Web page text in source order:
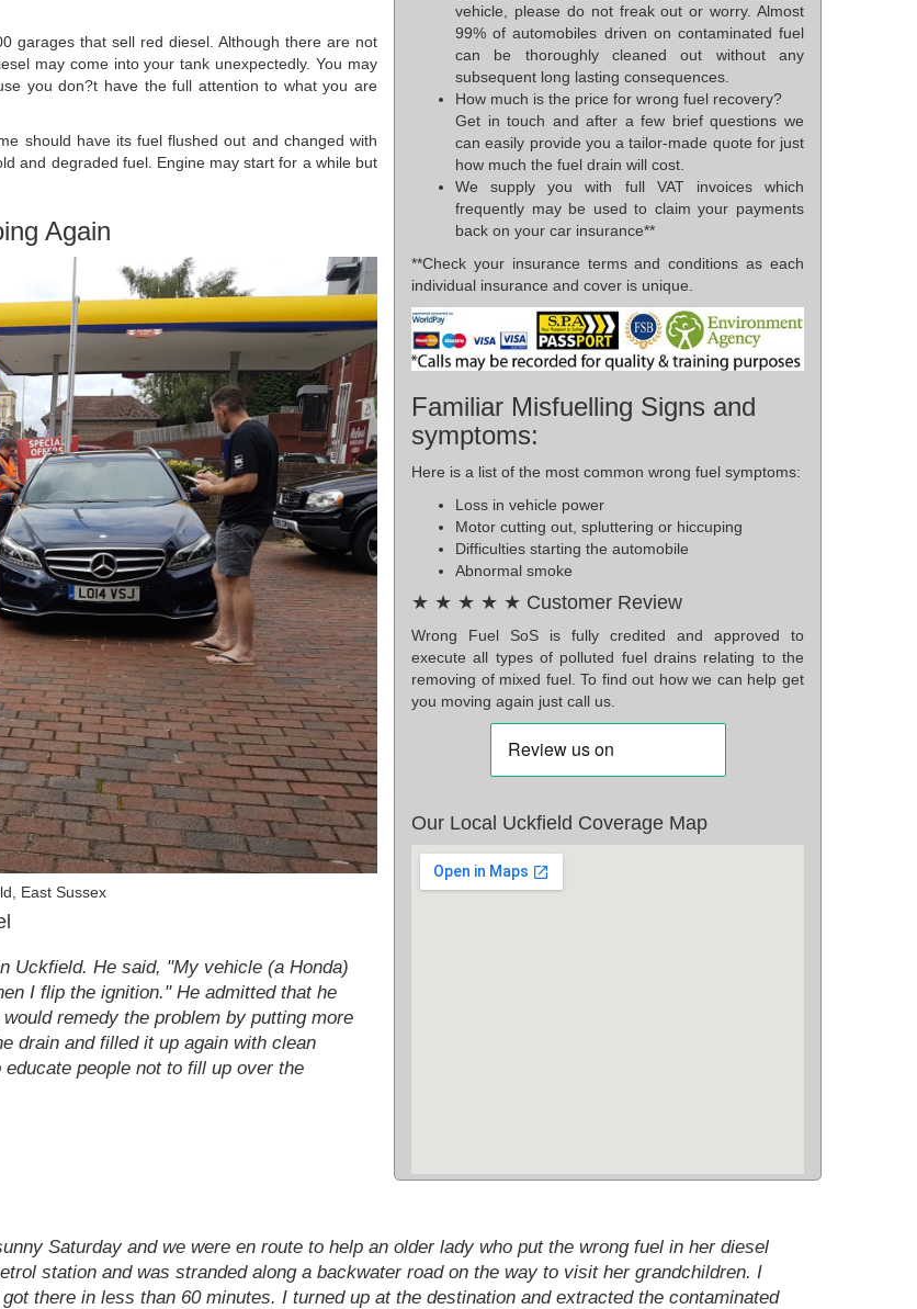
garages that sell red diesel. Although there are not
may come into your tank unexpectedly. You may
you don?t have the full attention to what you are
should have its fuel flushed out and changed with
and degraded fuel. Engine may start for a while but
Again
East Sussex
Uckfield. He said, "My vehicle (a Honda)
I flip the ignition." He admitted that he
remedy the problem by putting more
drain and filled it up again with clean
people not to fill up over the
vehicle, please do not freak out or worry. Almost
99% of automobiles driven on contaminated fuel
can be thoroughly cleaned out without any
subsequent long lasting consequences.
How much is the price for wrong fuel recovery?
Get in touch and after a few brief questions we
can easily provide you a tailor-made quote for just
how much the fuel drain will cost.
We supply you with full VAT invoices which
frequently may be used to claim your payments
back on your car insurance**
**Check your insurance terms and conditions as each
individual insurance and cover is unique.
Familiar Misfuelling Signs and
symptoms:
Here is a list of the most common wrong fuel symptoms:
Loss in vehicle power
Motor cutting out, spluttering or hiccuping
Difficulties starting the automobile
Abnormal smoke
★ ★ ★ ★ ★ Customer Review
Wrong Fuel SoS is fully credited and approved to
execute all types of polluted fuel drains relating to the
removing of mixed fuel. To find out how we can help get
you moving again just call us.
Our Local Uckfield Coverage Map
Saturday and we were en route to help an older lady who put the wrong fuel in her diesel
station and was stranded along a backwater road on the way to visit her grandchildren. I
there in less than 60 minutes. I turned up at the destination and extracted the contaminated